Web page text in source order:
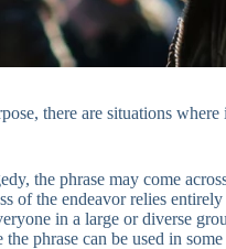
there are situations
the phrase may come
of the endeavor relies
in a large or diverse
the phrase can be used in